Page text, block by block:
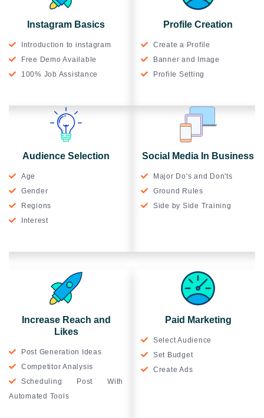
Instagram Basics
Introduction to instagram
Free Demo Available
100% Job Assistance
Profile Creation
Create a Profile
Banner and Image
Profile Setting
Audience Selection
Age
Gender
Regions
Interest
Social Media In Business
Major Do's and Don'ts
Ground Rules
Side by Side Training
Increase Reach and
Likes
Post Generation Ideas
Competitor Analysis
Scheduling Post With
Automated Tools
Paid Marketing
Select Audience
Set Budget
Create Ads